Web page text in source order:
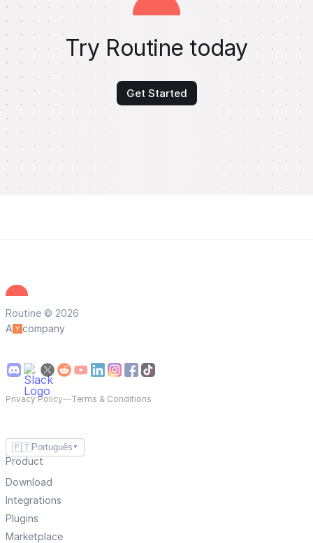
Try Routine today
Get Started
Routine © 2026
A
company
Privacy Policy—Terms & Conditions
🇵🇹Português ▼
Product
Download
Integrations
Plugins
Marketplace